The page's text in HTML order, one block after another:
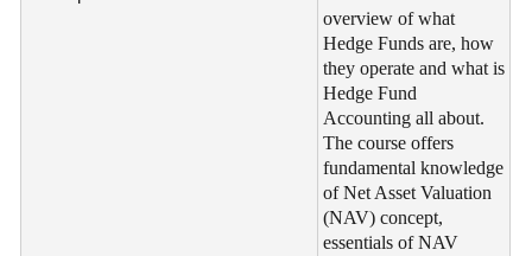
overview of what
Hedge Funds are, how
they operate and what is
Hedge Fund
Accounting all about.
The course offers
fundamental knowledge
of Net Asset Valuation
(NAV) concept,
essentials of NAV